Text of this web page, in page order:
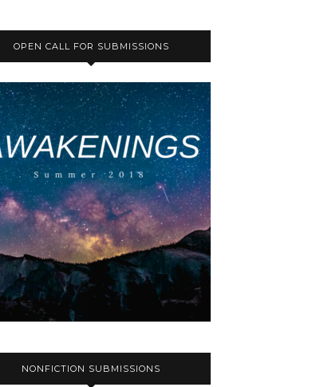
OPEN CALL FOR SUBMISSIONS
NONFICTION SUBMISSIONS